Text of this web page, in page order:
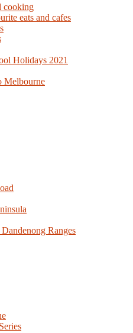
cooking
eats and cafes
Holidays 2021
Melbourne
Ranges